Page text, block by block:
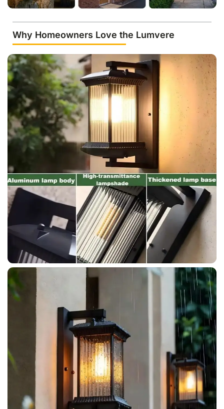
Why Homeowners Love the Lumvere